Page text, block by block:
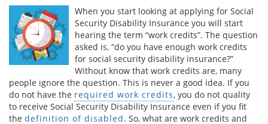
When you start looking at applying for Social
Security Disability Insurance you will start
hearing the term “work credits”. The question
asked is, “do you have enough work credits
for social security disability insurance?”
Without know that work credits are, many
people ignore the question. This is never a good idea. If you
do not have the required work credits, you do not quality
to receive Social Security Disability Insurance even if you fit
the definition of disabled. So, what are work credits and